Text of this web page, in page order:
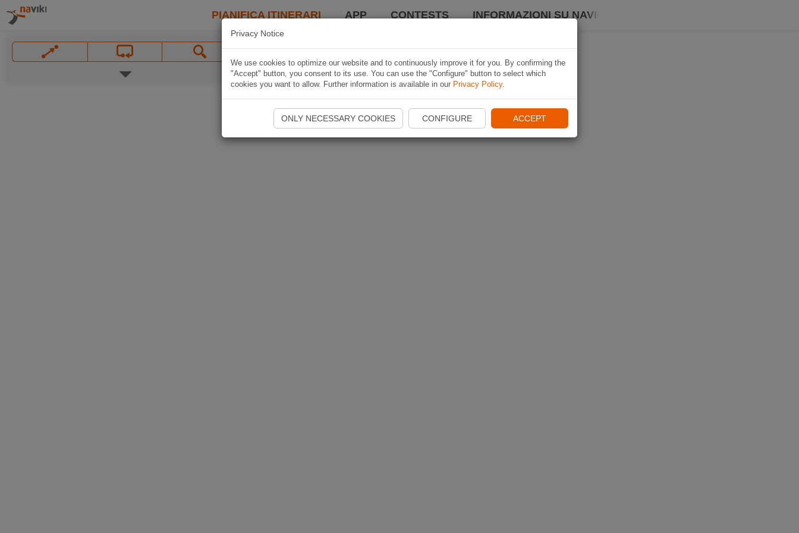
PIANIFICA ITINERARI APP CONTESTS INFORMAZIONI SU NAVIKI
Privacy Notice
We use cookies to optimize our website and to continuously improve it for you. By confirming the
"Accept" button, you consent to its use. You can use the "Configure" button to select which
cookies you want to allow. Further information is available in our Privacy Policy.
ONLY NECESSARY COOKIES CONFIGURE ACCEPT